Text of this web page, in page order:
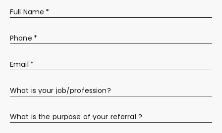
Full Name *
Phone *
Email *
What is your job/profession?
What is the purpose of your referral ?